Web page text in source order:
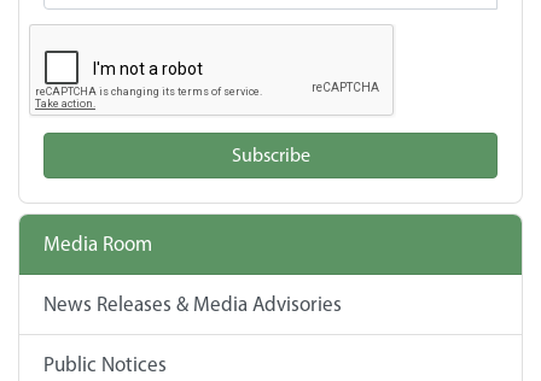
Subscribe
Media Room
News Releases & Media Advisories
Public Notices